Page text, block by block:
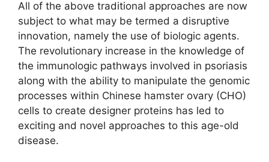
All of the above traditional approaches are now
subject to what may be termed a disruptive
innovation, namely the use of biologic agents.
The revolutionary increase in the knowledge of
the immunologic pathways involved in psoriasis
along with the ability to manipulate the genomic
processes within Chinese hamster ovary (CHO)
cells to create designer proteins has led to
exciting and novel approaches to this age-old
disease.